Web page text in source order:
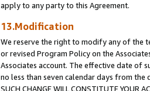
apply to any party to this Agreement.
13.Modification
We reserve the right to modify any of the
or revised Program Policy on the
Associates account. The effective date of
no less than seven calendar days from the
SUCH CHANGE WILL CONSTITUTE YOUR